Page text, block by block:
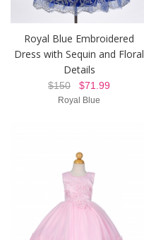
Royal Blue Embroidered
Dress with Sequin and Floral
Details
$150 $71.99
Royal Blue